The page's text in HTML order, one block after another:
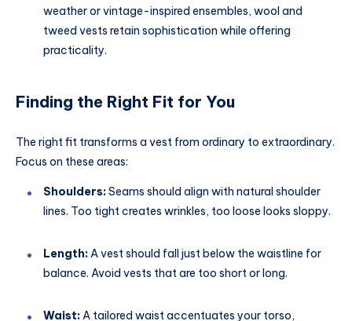
weather or vintage-inspired ensembles, wool and
tweed vests retain sophistication while offering
practicality.
Finding the Right Fit for You
The right fit transforms a vest from ordinary to extraordinary.
Focus on these areas:
Shoulders:Seams should align with natural shoulder
lines. Too tight creates wrinkles, too loose looks sloppy.
Length:A vest should fall just below the waistline for
balance. Avoid vests that are too short or long.
Waist:A tailored waist accentuates your torso,